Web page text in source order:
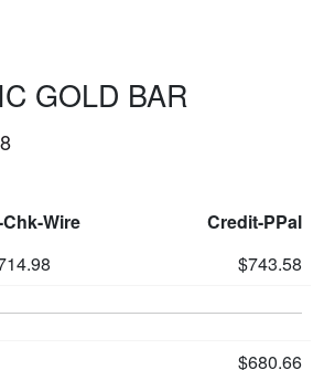
GOLD BAR
Wire
Credit-PPal
$743.58
$680.66